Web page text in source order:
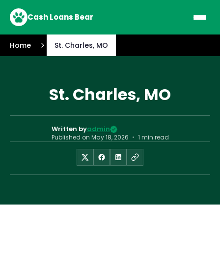
Cash Loans Bear
Home St. Charles, MO
St. Charles, MO
Written byadmin
Published on May 18, 2026 • 1 min read